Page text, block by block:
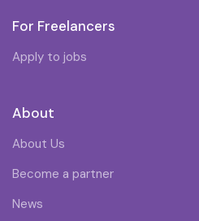
For Freelancers
Apply to jobs
About
About Us
Become a partner
News